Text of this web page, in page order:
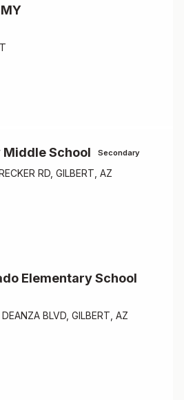
Middle School Secondary
RD, GILBERT, AZ
Elementary School
BLVD, GILBERT, AZ